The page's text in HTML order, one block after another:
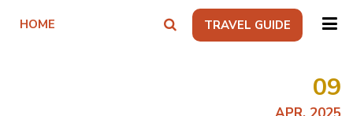
HOME TRAVEL GUIDE
09